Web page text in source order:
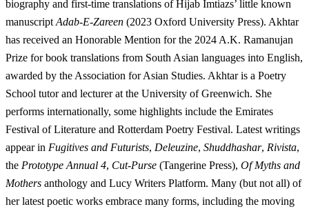
biography and first-time translations of Hijab Imtiazs’ little known
manuscriptAdab-E-Zareen (2023 Oxford University Press). Akhtar
has received an Honorable Mention for the 2024 A.K. Ramanujan
Prize for book translations from South Asian languages into English,
awarded by the Association for Asian Studies. Akhtar is a Poetry
School tutor and lecturer at the University of Greenwich. She
performs internationally, some highlights include the Emirates
Festival of Literature and Rotterdam Poetry Festival. Latest writings
appear in Fugitives and Futurists, Deleuzine, Shuddhashar, Rivista,
the Prototype Annual 4, Cut-Purse (Tangerine Press), Of Myths and
Mothers anthology and Lucy Writers Platform. Many (but not all) of
her latest poetic works embrace many forms, including the moving